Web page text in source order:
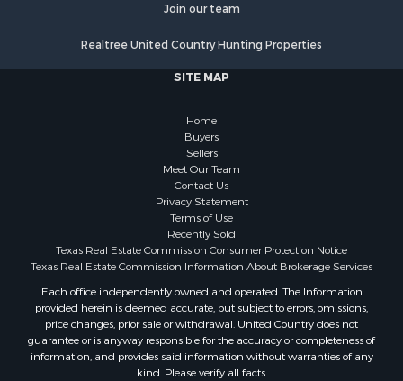
Investment & Income for Sale
Lakefront Property for Sale
Commercial Property for Sale
Investment & Income for Sale
Investment & Income for Sale
Restaurant & Bar for Sale
Commercial Property for Sale
Equine Property for Sale
Investment & Income for Sale
Recreational Property for Sale
Timberland Property for Sale
Join our team
Realtree United Country Hunting Properties
SITE MAP
Home
Buyers
Sellers
Meet Our Team
Contact Us
Privacy Statement
Terms of Use
Recently Sold
Texas Real Estate Commission Consumer Protection Notice
Texas Real Estate Commission Information About Brokerage Services
Each office independently owned and operated. The Information
provided herein is deemed accurate, but subject to errors, omissions,
price changes, prior sale or withdrawal. United Country does not
guarantee or is anyway responsible for the accuracy or completeness of
information, and provides said information without warranties of any
kind. Please verify all facts.